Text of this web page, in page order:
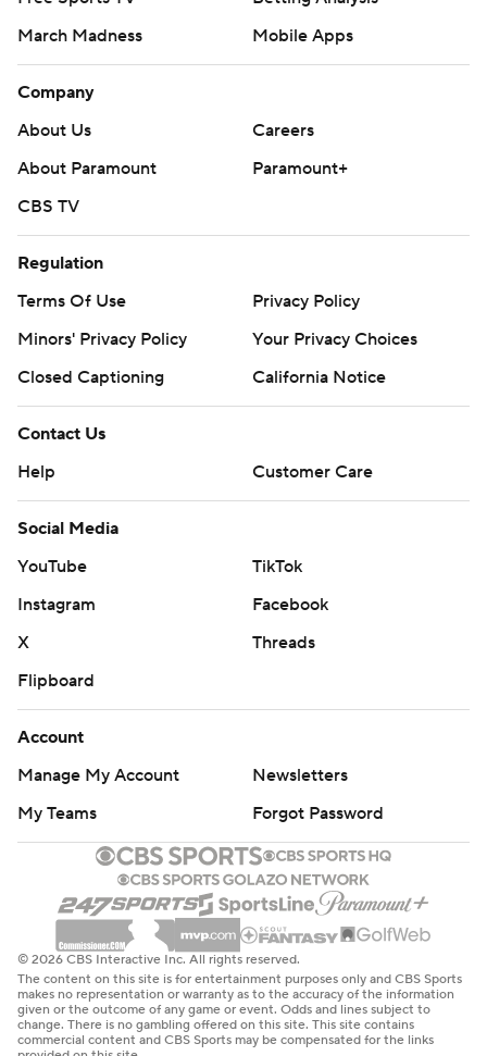
March Madness
Mobile Apps
Company
About Us
Careers
About Paramount
Paramount+
CBS TV
Regulation
Terms Of Use
Privacy Policy
Minors' Privacy Policy
Your Privacy Choices
Closed Captioning
California Notice
Contact Us
Help
Customer Care
Social Media
YouTube
TikTok
Instagram
Facebook
X
Threads
Flipboard
Account
Manage My Account
Newsletters
My Teams
Forgot Password
© 2026 CBS Interactive Inc. All rights reserved.
The content on this site is for entertainment purposes only and CBS Sports
makes no representation or warranty as to the accuracy of the information
given or the outcome of any game or event. Odds and lines subject to
change. There is no gambling offered on this site. This site contains
commercial content and CBS Sports may be compensated for the links